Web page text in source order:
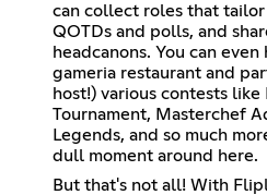
can collect roles that
QOTDs and polls, and
headcanons. You can
gameria restaurant and
host!) various contests like
Tournament, Masterchef
Legends, and so much
dull moment around here.
But that's not all! With